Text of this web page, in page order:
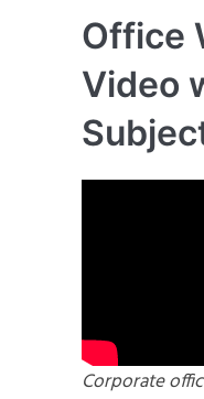
Office
Video
Corporate